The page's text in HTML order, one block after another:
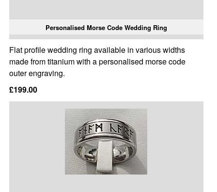
Personalised Morse Code Wedding Ring
Flat profile wedding ring available in various widths
made from titanium with a personalised morse code
outer engraving.
£199.00